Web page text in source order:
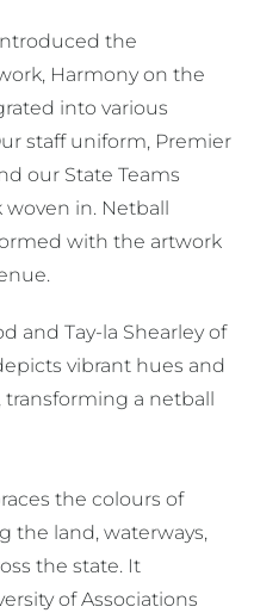
the
Harmony on the
into various
staff uniform, Premier
our State Teams
in. Netball
with the artwork
and Tay-la Shearley of
vibrant hues and
a netball
the colours of
the land, waterways,
the state. It
of Associations